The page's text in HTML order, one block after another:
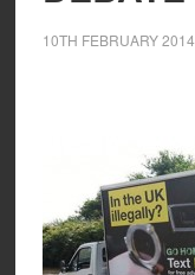
10TH FEBRUARY 2014